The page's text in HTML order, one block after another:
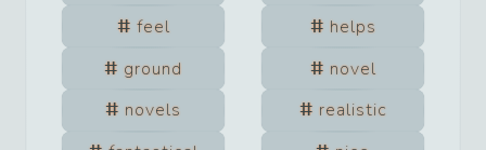
feel
helps
ground
novel
novels
realistic